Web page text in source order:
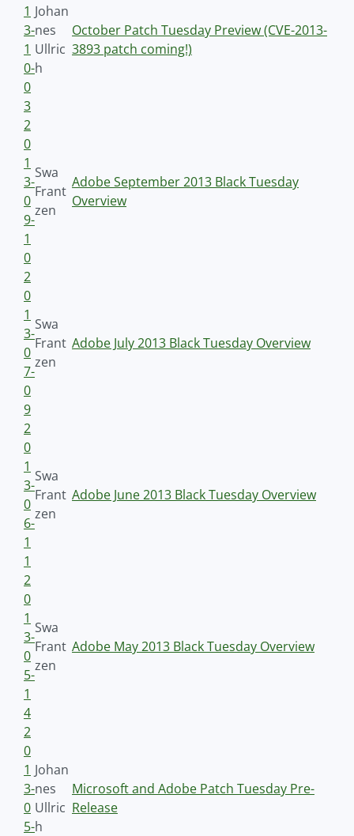
1
3-
1
0-
0
3
Johan
nes
Ullric
h
October Patch Tuesday Preview (CVE-2013-
3893 patch coming!)
2
0
1
3-
0
9-
1
0
Swa
Frant
zen
Adobe September 2013 Black Tuesday
Overview
2
0
1
3-
0
7-
0
9
Swa
Frant
zen
Adobe July 2013 Black Tuesday Overview
2
0
1
3-
0
6-
1
1
Swa
Frant
zen
Adobe June 2013 Black Tuesday Overview
2
0
1
3-
0
5-
1
4
Swa
Frant
zen
Adobe May 2013 Black Tuesday Overview
2
0
1
3-
0
5-
Johan
nes
Ullric
h
Microsoft and Adobe Patch Tuesday Pre-
Release